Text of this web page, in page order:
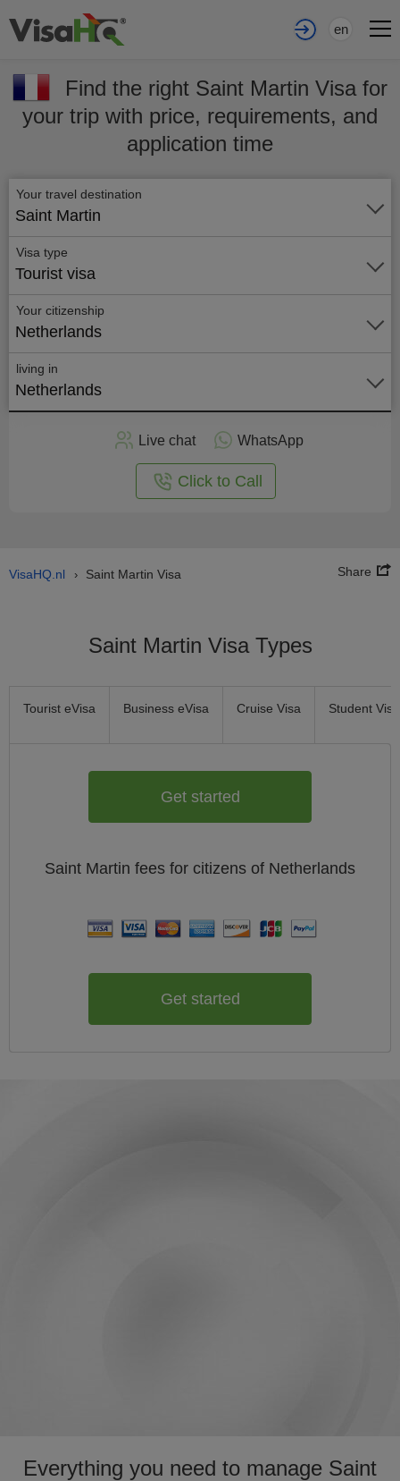
en
Find the right Saint Martin Visa for
your trip with price, requirements, and
application time
Your travel destination
Saint Martin
Visa type
Tourist visa
Your citizenship
Netherlands
living in
Netherlands
Live chat WhatsApp
Click to Call
VisaHQ.nl › Saint Martin Visa Share
Saint Martin Visa Types
Tourist eVisa Business eVisa Cruise Visa Student Visa
Get started
Saint Martin fees for citizens of Netherlands
Get started
Everything you need to manage Saint